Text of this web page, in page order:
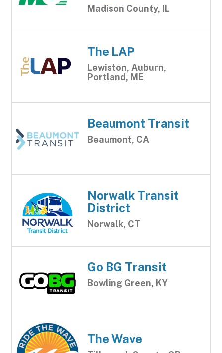
Madison County, IL
The LAP
Lewiston, Auburn,
Portland, ME
Beaumont Transit
Beaumont, CA
Norwalk Transit
District
Norwalk, CT
Go BG Transit
Bowling Green, KY
The Wave